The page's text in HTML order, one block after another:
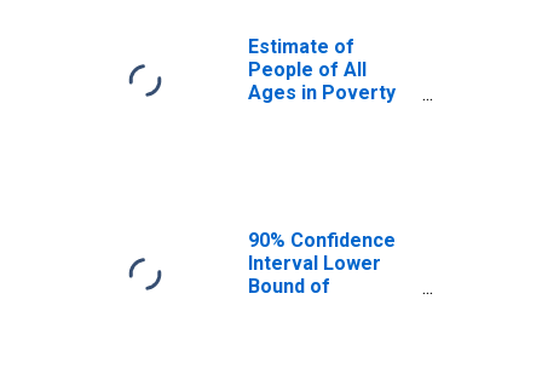
AR
Estimate of
People of All
Ages in Poverty
90% Confidence
Interval Lower
Bound of